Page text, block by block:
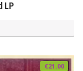
LP
€21.00